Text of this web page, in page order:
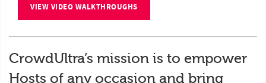
VIEW VIDEO WALKTHROUGHS
CrowdUltra’s mission is to empower
Hosts of any occasion and bring